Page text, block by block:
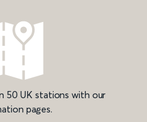
50 UK stations with our
pages.